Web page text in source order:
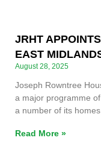
JRHT
EAST
August 28, 2025
Joseph Rowntree
a major programme
a number of its homes
Read More »